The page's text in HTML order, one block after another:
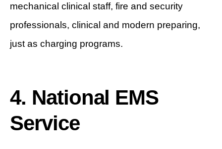
mechanical clinical staff, fire and security
professionals, clinical and modern preparing,
just as charging programs.
4. National EMS
Service